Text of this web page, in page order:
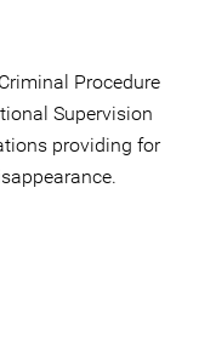
Procedure
Supervision
providing for